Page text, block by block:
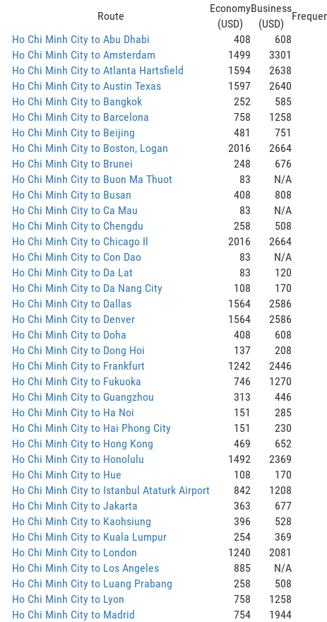
Route
Economy
(USD)
Business
(USD)
Ho Chi Minh City to Abu Dhabi
408
608
Ho Chi Minh City to Amsterdam
1499
3301
Ho Chi Minh City to Atlanta Hartsfield
1594
2638
Ho Chi Minh City to Austin Texas
1597
2640
Ho Chi Minh City to Bangkok
252
585
Ho Chi Minh City to Barcelona
758
1258
Ho Chi Minh City to Beijing
481
751
Ho Chi Minh City to Boston, Logan
2016
2664
Ho Chi Minh City to Brunei
248
676
Ho Chi Minh City to Buon Ma Thuot
83
N/A
Ho Chi Minh City to Busan
408
808
Ho Chi Minh City to Ca Mau
83
N/A
Ho Chi Minh City to Chengdu
258
508
Ho Chi Minh City to Chicago Il
2016
2664
Ho Chi Minh City to Con Dao
83
N/A
Ho Chi Minh City to Da Lat
83
120
Ho Chi Minh City to Da Nang City
108
170
Ho Chi Minh City to Dallas
1564
2586
Ho Chi Minh City to Denver
1564
2586
Ho Chi Minh City to Doha
408
608
Ho Chi Minh City to Dong Hoi
137
208
Ho Chi Minh City to Frankfurt
1242
2446
Ho Chi Minh City to Fukuoka
746
1270
Ho Chi Minh City to Guangzhou
313
446
Ho Chi Minh City to Ha Noi
151
285
Ho Chi Minh City to Hai Phong City
151
230
Ho Chi Minh City to Hong Kong
469
652
Ho Chi Minh City to Honolulu
1492
2369
Ho Chi Minh City to Hue
108
170
Ho Chi Minh City to Istanbul Ataturk Airport
842
1208
Ho Chi Minh City to Jakarta
363
677
Ho Chi Minh City to Kaohsiung
396
528
Ho Chi Minh City to Kuala Lumpur
254
369
Ho Chi Minh City to London
1240
2081
Ho Chi Minh City to Los Angeles
885
N/A
Ho Chi Minh City to Luang Prabang
258
508
Ho Chi Minh City to Lyon
758
1258
Ho Chi Minh City to Madrid
754
1944